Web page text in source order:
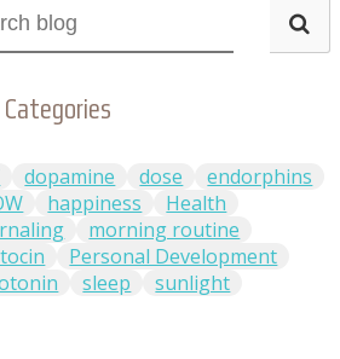
Categories
dopamine dose
endorphins
happiness
Health
morning routine
Personal Development
sleep sunlight